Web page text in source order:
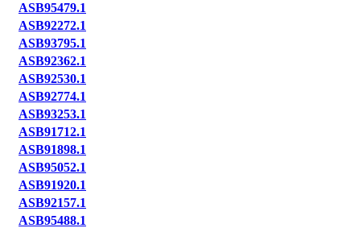
ASB95479.1
ASB92272.1
ASB93795.1
ASB92362.1
ASB92530.1
ASB92774.1
ASB93253.1
ASB91712.1
ASB91898.1
ASB95052.1
ASB91920.1
ASB92157.1
ASB95488.1